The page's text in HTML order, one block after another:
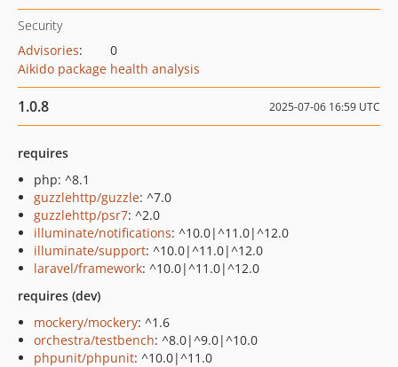
Security
Advisories:
0
Aikido package health analysis
1.0.8 2025-07-06 16:59 UTC
requires
php: ^8.1
guzzlehttp/guzzle: ^7.0
guzzlehttp/psr7: ^2.0
illuminate/notifications: ^10.0|^11.0|^12.0
illuminate/support: ^10.0|^11.0|^12.0
laravel/framework: ^10.0|^11.0|^12.0
requires (dev)
mockery/mockery: ^1.6
orchestra/testbench: ^8.0|^9.0|^10.0
phpunit/phpunit: ^10.0|^11.0